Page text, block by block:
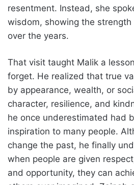
resentment. Instead, she
wisdom, showing the
over the years.
That visit taught Malik a
forget. He realized that true
by appearance, wealth, or
character, resilience, and
he once underestimated had
inspiration to many people.
change the past, he finally
when people are given
and opportunity, they can